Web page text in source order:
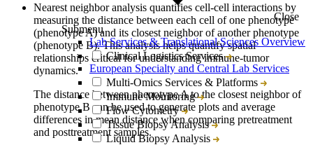
Close
Submenu
Lab Services & Translational Sciences Overview
Clinical Logistics Services
European Specialty and Central Lab Services
Multi-Omics Services & Platforms
Immune Monitoring
Flow Cytometry
Tissue Biopsy Analysis
Liquid Biopsy Analysis
Nearest neighbor analysis quantifies cell-cell interactions by
measuring the distance between each cell of one phenotype
(phenotype A) and its closest neighbor of another phenotype
(phenotype B). This analysis helps quantify spatial
relationships critical for understanding immune-tumor
dynamics.
The distance between phenotype A to the closest neighbor of
phenotype B can be used to generate plots and average
differences in mean distance when comparing pretreatment
and posttreatment samples.